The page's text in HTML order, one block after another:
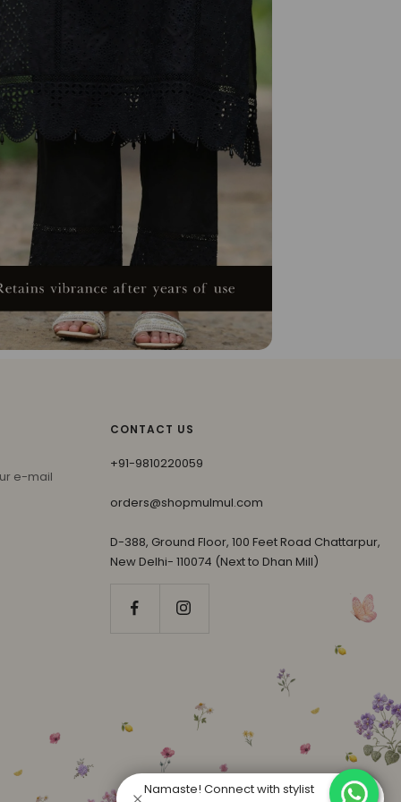
e-mail
CONTACT US
+91-9810220059
orders@shopmulmul.com
D-388, Ground Floor, 100 Feet Road Chattarpur,
New Delhi- 110074 (Next to Dhan Mill)
Namaste! Connect with stylist